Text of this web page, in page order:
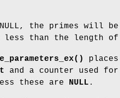
the primes will
than the length
and a counter used
these are NULL .